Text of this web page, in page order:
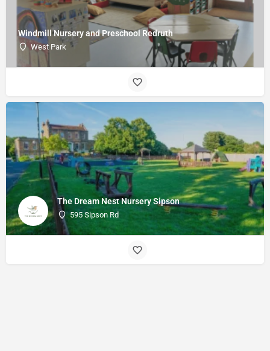
Windmill Nursery and Preschool Redruth
West Park
The Dream Nest Nursery Sipson
595 Sipson Rd